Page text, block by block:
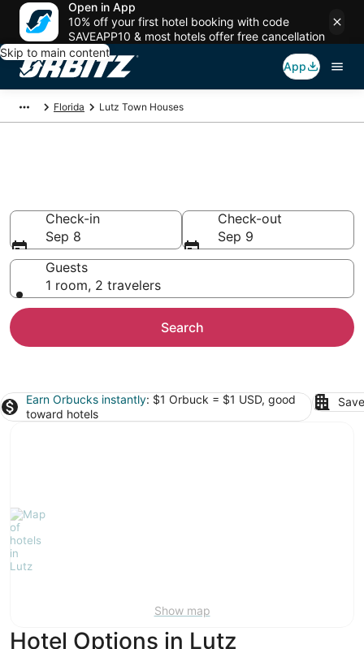
Open in App
10% off your first hotel booking with code
SAVEAPP10 & most hotels offer free cancellation
Skip to main content
App
Florida Lutz Town Houses
Check-in
Sep 8
Check-out
Sep 9
Guests
1 room, 2 travelers
Search
Earn Orbucks instantly: $1 Orbuck = $1 USD, good
toward hotels
Show map
Hotel Options in Lutz